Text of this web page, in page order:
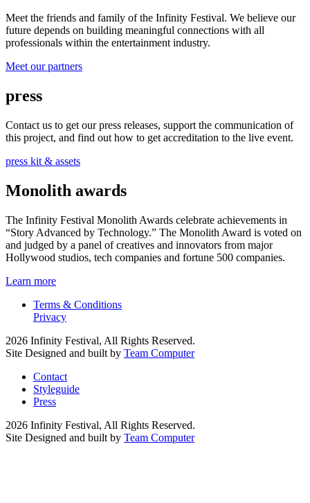
Meet the friends and family of the Infinity Festival. We believe our
future depends on building meaningful connections with all
professionals within the entertainment industry.
Meet our partners
press
Contact us to get our press releases, support the communication of
this project, and find out how to get accreditation to the live event.
press kit & assets
Monolith awards
The Infinity Festival Monolith Awards celebrate achievements in
“Story Advanced by Technology.” The Monolith Award is voted on
and judged by a panel of creatives and innovators from major
Hollywood studios, tech companies and fortune 500 companies.
Learn more
Terms & Conditions
Privacy
2026 Infinity Festival, All Rights Reserved.
Site Designed and built by Team Computer
Contact
Styleguide
Press
2026 Infinity Festival, All Rights Reserved.
Site Designed and built by Team Computer